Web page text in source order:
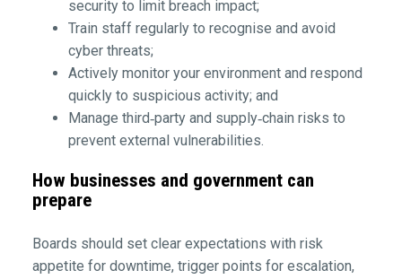
security to limit breach impact;
Train staff regularly to recognise and avoid
cyber threats;
Actively monitor your environment and respond
quickly to suspicious activity; and
Manage third‑party and supply‑chain risks to
prevent external vulnerabilities.
How businesses and government can
prepare
Boards should set clear expectations with risk
appetite for downtime, trigger points for escalation,